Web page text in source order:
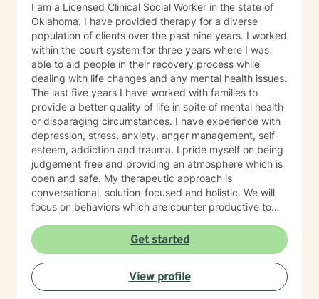
I am a Licensed Clinical Social Worker in the state of
Oklahoma. I have provided therapy for a diverse
population of clients over the past nine years. I worked
within the court system for three years where I was
able to aid people in their recovery process while
dealing with life changes and any mental health issues.
The last five years I have worked with families to
provide a better quality of life in spite of mental health
or disparaging circumstances. I have experience with
depression, stress, anxiety, anger management, self-
esteem, addiction and trauma. I pride myself on being
judgement free and providing an atmosphere which is
open and safe. My therapeutic approach is
conversational, solution-focused and holistic. We will
focus on behaviors which are counter productive to
prosocial activities which can promote healthier habits
leading to a better life. I will allow you to be the expert
of your life while providing support and helping to
maintain focus on the goals we determine you would
like to meet during the therapeutic relationship. I look
Get started
View profile